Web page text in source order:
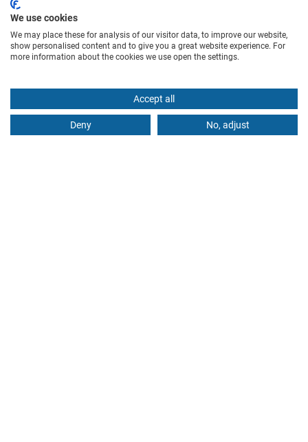
BOOK AN APPOINTMENT
We use cookies
We may place these for analysis of our visitor data, to improve our website,
show personalised content and to give you a great website experience. For
more information about the cookies we use open the settings.
Accept all
Deny No, adjust